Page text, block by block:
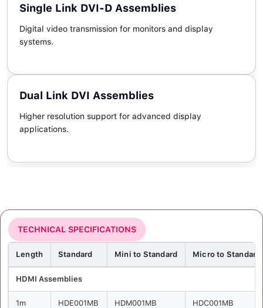
Single Link DVI-D Assemblies
Digital video transmission for monitors and display
systems.
Dual Link DVI Assemblies
Higher resolution support for advanced display
applications.
TECHNICAL SPECIFICATIONS
Length Standard Mini to Standard Micro to Standard
HDMI Assemblies
1m HDE001MB HDM001MB HDC001MB